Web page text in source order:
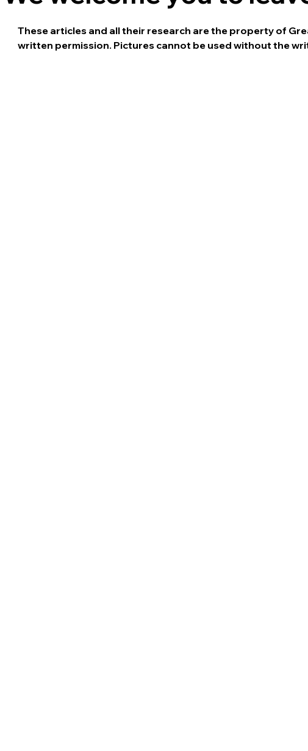
These articles and all their research are the property of
written permission. Pictures cannot be used without the